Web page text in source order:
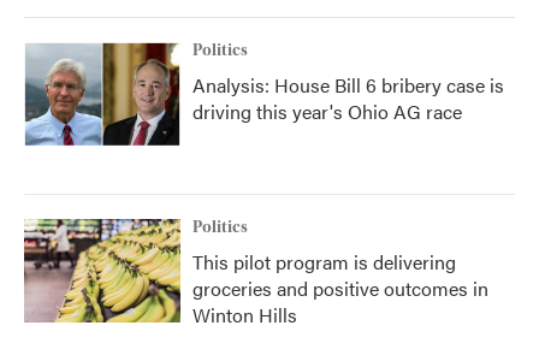
Politics
Analysis: House Bill 6 bribery case is
driving this year's Ohio AG race
Politics
This pilot program is delivering
groceries and positive outcomes in
Winton Hills